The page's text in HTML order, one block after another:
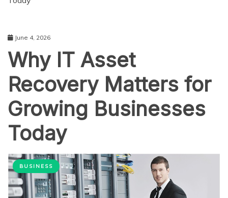
June 4, 2026
Why IT Asset
Recovery Matters for
Growing Businesses
Today
BUSINESS